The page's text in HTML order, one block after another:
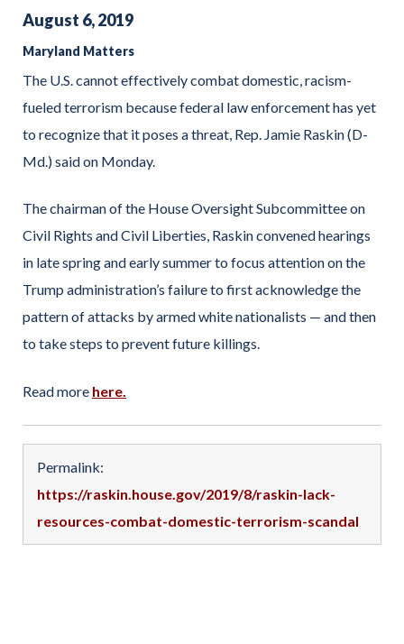
August 6,2019
Maryland Matters
The U.S. cannot effectively combat domestic, racism-
fueled terrorism because federal law enforcement has yet
to recognize that it poses a threat, Rep. Jamie Raskin (D-
Md.) said on Monday.
The chairman of the House Oversight Subcommittee on
Civil Rights and Civil Liberties, Raskin convened hearings
in late spring and early summer to focus attention on the
Trump administration’s failure to first acknowledge the
pattern of attacks by armed white nationalists — and then
to take steps to prevent future killings.
Read more here.
Permalink:
https://raskin.house.gov/2019/8/raskin-lack-
resources-combat-domestic-terrorism-scandal